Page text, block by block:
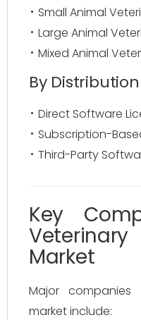
Small Animal
Large Animal
Mixed Animal
By
Direct Software
Subscription-
Third-Party
Key
Market
Major
market include: